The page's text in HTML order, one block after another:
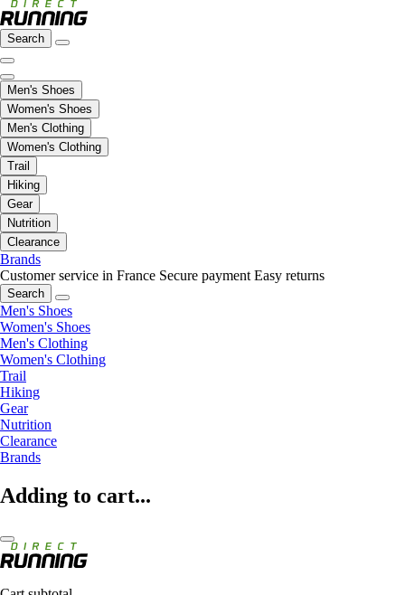
Search
Men's Shoes
Women's Shoes
Men's Clothing
Women's Clothing
Trail
Hiking
Gear
Nutrition
Clearance
Brands
Customer service in France Secure payment Easy returns
Search
Men's Shoes
Women's Shoes
Men's Clothing
Women's Clothing
Trail
Hiking
Gear
Nutrition
Clearance
Brands
Adding to cart...